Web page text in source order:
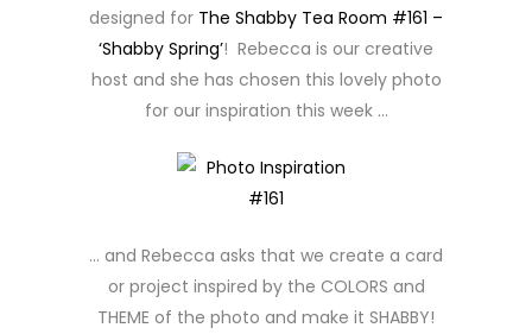
designed for The Shabby Tea Room #161 –
‘Shabby Spring’! Rebecca is our creative
host and she has chosen this lovely photo
for our inspiration this week …
… and Rebecca asks that we create a card
or project inspired by the COLORS and
THEME of the photo and make it SHABBY!